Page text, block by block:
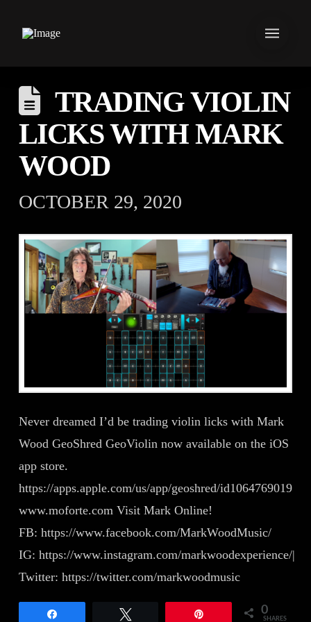
TRADING VIOLIN
LICKS WITH MARK
WOOD
OCTOBER 29, 2020
Never dreamed I’d be trading violin licks with Mark
Wood GeoShred GeoViolin now available on the iOS
app store.
https://apps.apple.com/us/app/geoshred/id1064769019
www.moforte.com Visit Mark Online!
FB: https://www.facebook.com/MarkWoodMusic/
IG: https://www.instagram.com/markwoodexperience/|
Twitter: https://twitter.com/markwoodmusic
0
SHARES